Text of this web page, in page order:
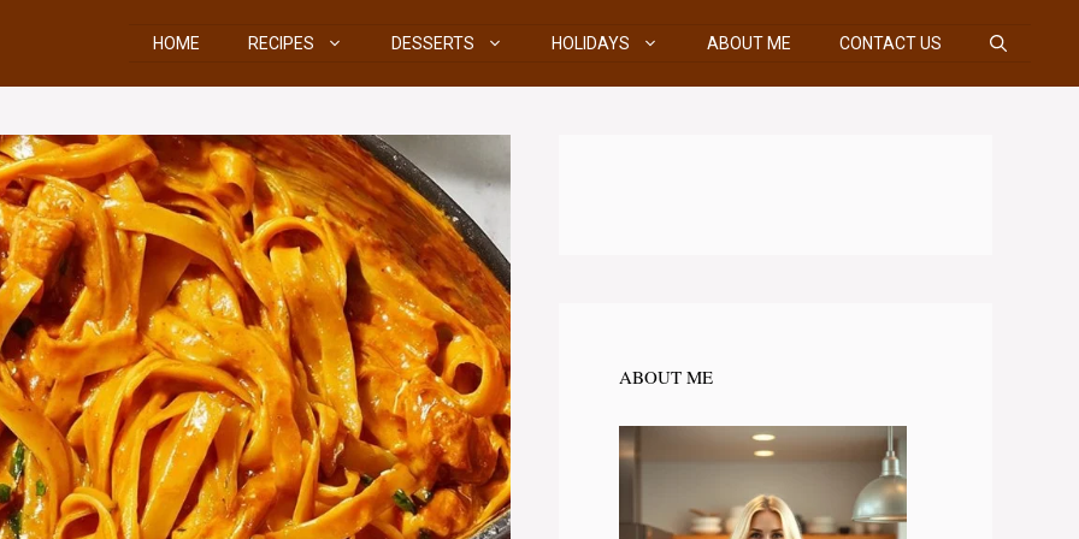
HOME RECIPES DESSERTS HOLIDAYS ABOUT ME CONTACT US
ABOUT ME